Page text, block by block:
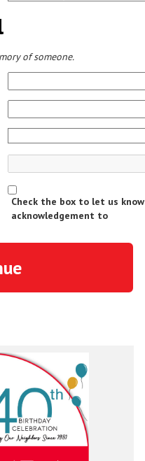
of someone.
Check the box to let us
acknowledgement to